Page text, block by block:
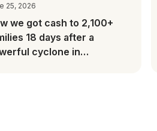
25, 2026
we got cash to 2,100+
18 days after a
cyclone in